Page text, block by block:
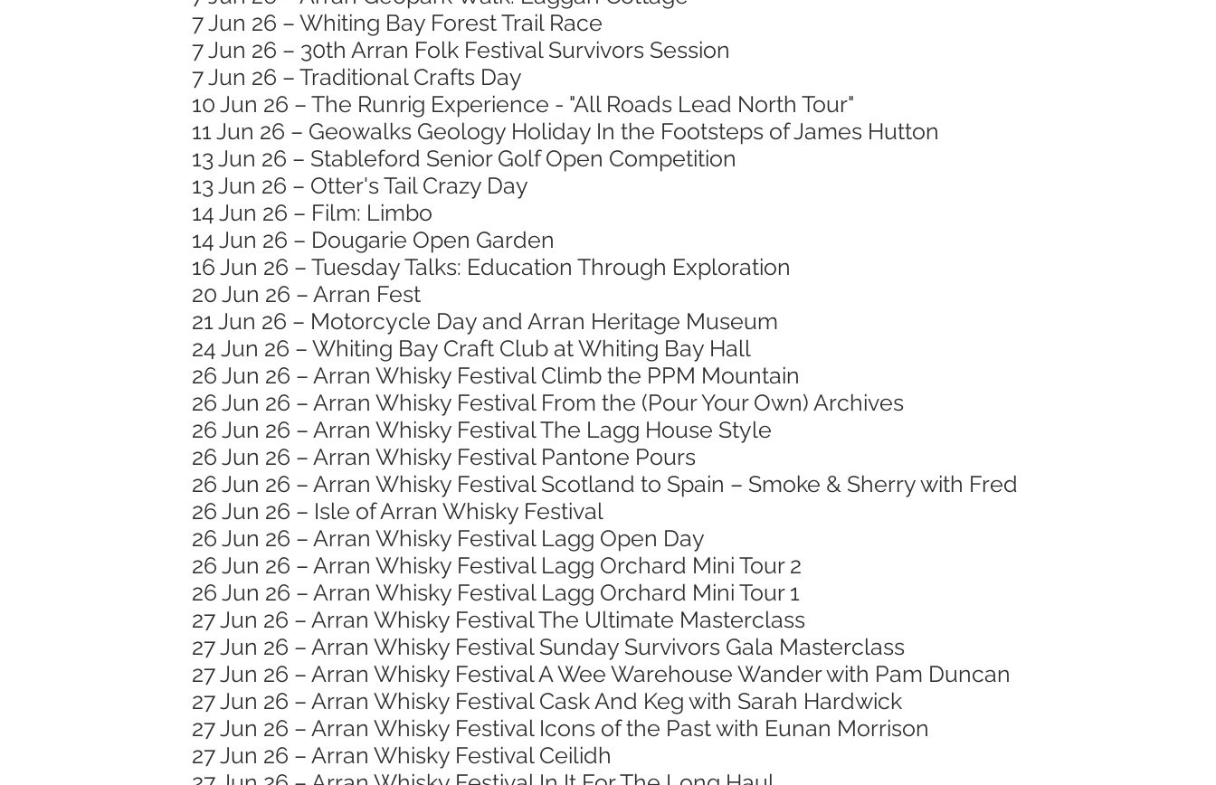
7 Jun 26 – Whiting Bay Forest Trail Race
7 Jun 26 – 30th Arran Folk Festival Survivors Session
7 Jun 26 – Traditional Crafts Day
10 Jun 26 – The Runrig Experience - "All Roads Lead North Tour"
11 Jun 26 – Geowalks Geology Holiday In the Footsteps of James Hutton
13 Jun 26 – Stableford Senior Golf Open Competition
13 Jun 26 – Otter's Tail Crazy Day
14 Jun 26 – Film: Limbo
14 Jun 26 – Dougarie Open Garden
16 Jun 26 – Tuesday Talks: Education Through Exploration
20 Jun 26 – Arran Fest
21 Jun 26 – Motorcycle Day and Arran Heritage Museum
24 Jun 26 – Whiting Bay Craft Club at Whiting Bay Hall
26 Jun 26 – Arran Whisky Festival Climb the PPM Mountain
26 Jun 26 – Arran Whisky Festival From the (Pour Your Own) Archives
26 Jun 26 – Arran Whisky Festival The Lagg House Style
26 Jun 26 – Arran Whisky Festival Pantone Pours
26 Jun 26 – Arran Whisky Festival Scotland to Spain – Smoke & Sherry with Fred
26 Jun 26 – Isle of Arran Whisky Festival
26 Jun 26 – Arran Whisky Festival Lagg Open Day
26 Jun 26 – Arran Whisky Festival Lagg Orchard Mini Tour 2
26 Jun 26 – Arran Whisky Festival Lagg Orchard Mini Tour 1
27 Jun 26 – Arran Whisky Festival The Ultimate Masterclass
27 Jun 26 – Arran Whisky Festival Sunday Survivors Gala Masterclass
27 Jun 26 – Arran Whisky Festival A Wee Warehouse Wander with Pam Duncan
27 Jun 26 – Arran Whisky Festival Cask And Keg with Sarah Hardwick
27 Jun 26 – Arran Whisky Festival Icons of the Past with Eunan Morrison
27 Jun 26 – Arran Whisky Festival Ceilidh